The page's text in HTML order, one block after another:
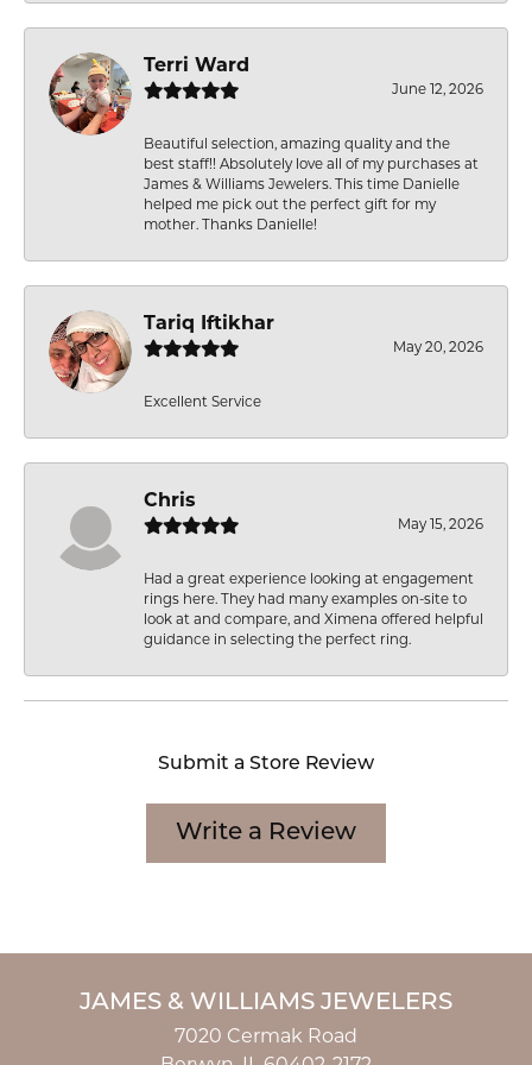
Terri Ward
June 12, 2026
Beautiful selection, amazing quality and the
best staff!! Absolutely love all of my purchases at
James & Williams Jewelers. This time Danielle
helped me pick out the perfect gift for my
mother. Thanks Danielle!
Tariq Iftikhar
May 20, 2026
Excellent Service
Chris
May 15, 2026
Had a great experience looking at engagement
rings here. They had many examples on-site to
look at and compare, and Ximena offered helpful
guidance in selecting the perfect ring.
Submit a Store Review
Write a Review
JAMES & WILLIAMS JEWELERS
7020 Cermak Road